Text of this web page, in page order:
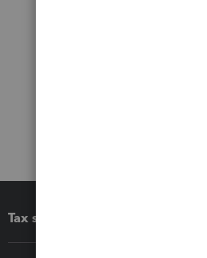
Tax software